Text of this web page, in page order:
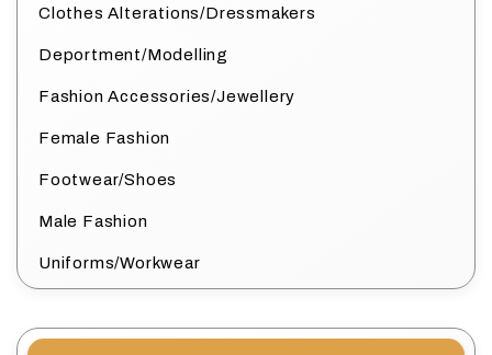
Clothes Alterations/Dressmakers
Deportment/Modelling
Fashion Accessories/Jewellery
Female Fashion
Footwear/Shoes
Male Fashion
Uniforms/Workwear